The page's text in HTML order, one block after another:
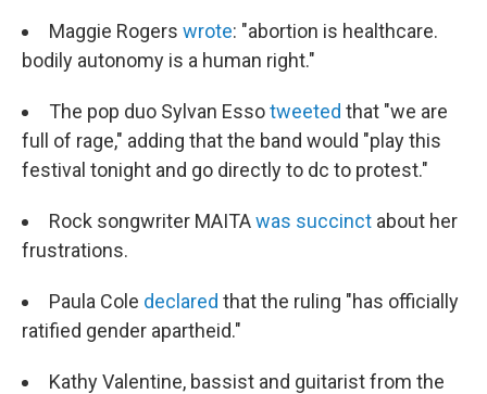
Maggie Rogers wrote: "abortion is healthcare.
bodily autonomy is a human right."
The pop duo Sylvan Essotweeted that "we are
full of rage," adding that the band would "play this
festival tonight and go directly to dc to protest."
Rock songwriter MAITAwas succinct about her
frustrations.
Paula Cole declared that the ruling "has officially
ratified gender apartheid."
Kathy Valentine, bassist and guitarist from the